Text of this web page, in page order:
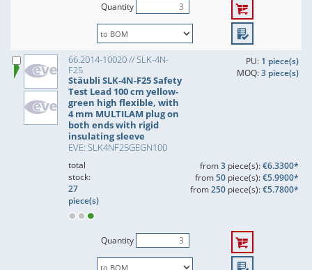
Quantity
66.2014-10020 // SLK-4N-
F25
Stäubli SLK-4N-F25 Safety
Test Lead 100 cm yellow-
green high flexible, with
4 mm MULTILAM plug on
both ends with rigid
insulating sleeve
EVE: SLK4NF25GEGN100
PU: 1 piece(s)
MOQ:3 piece(s)
total
stock:
27
piece(s)
from3piece(s):€6.3300*
from50piece(s):€5.9900*
from250piece(s):€5.7800*
Quantity